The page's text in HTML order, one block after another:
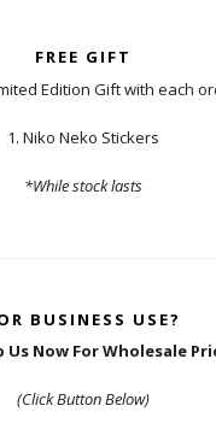
FREE GIFT
Edition Gift with each
1. Niko Neko Stickers
*While stock lasts
BUSINESS USE?
Us Now For Wholesale
(Click Button Below)